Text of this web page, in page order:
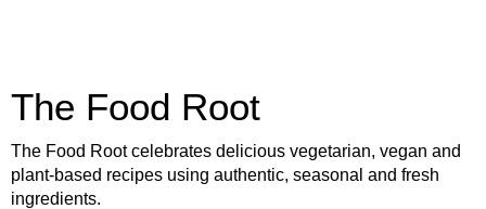
The Food Root
The Food Root celebrates delicious vegetarian, vegan and
plant-based recipes using authentic, seasonal and fresh
ingredients.